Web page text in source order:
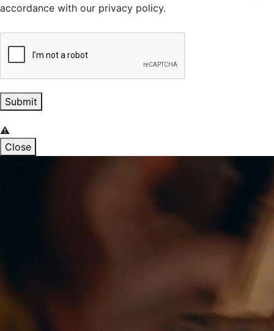
accordance with our privacy policy.
Submit
Close